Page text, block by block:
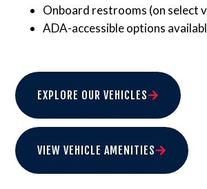
Onboard restrooms (on select
ADA-accessible options
EXPLORE OUR VEHICLES
VIEW VEHICLE AMENITIES